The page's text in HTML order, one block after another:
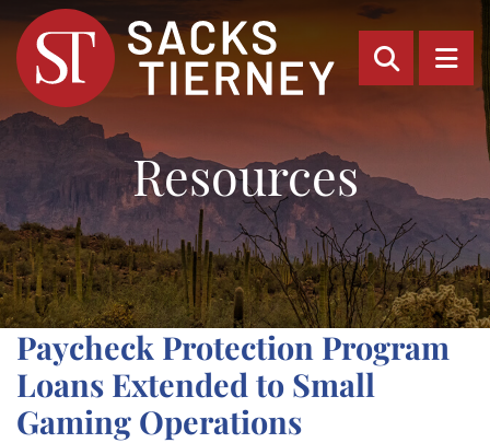
OPEN
Resources
Paycheck Protection Program
Loans Extended to Small
Gaming Operations